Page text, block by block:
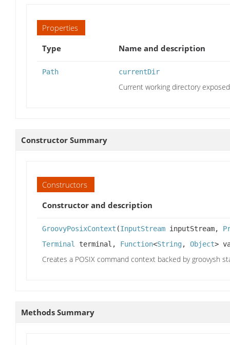
Properties
Type
Name and description
Path currentDir
Current working directory
Constructor Summary
Constructors
Constructor and description
GroovyPosixContext (InputStream inputStream,
Terminal
terminal, Function<String, Object>
Creates a POSIX command context backed by groovysh
Methods Summary